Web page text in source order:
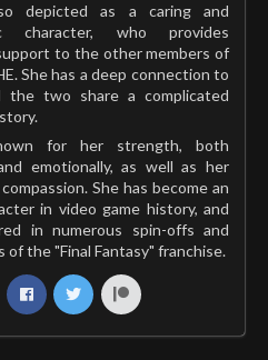
depicted as a caring and
character, who provides
to the other members of
She has a deep connection to
the two share a complicated
for her strength, both
emotionally, as well as her
She has become an
in video game history, and
in numerous spin-offs and
of the "Final Fantasy" franchise.